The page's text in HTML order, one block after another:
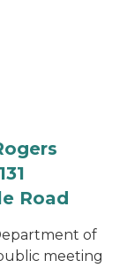
Road
of
meeting